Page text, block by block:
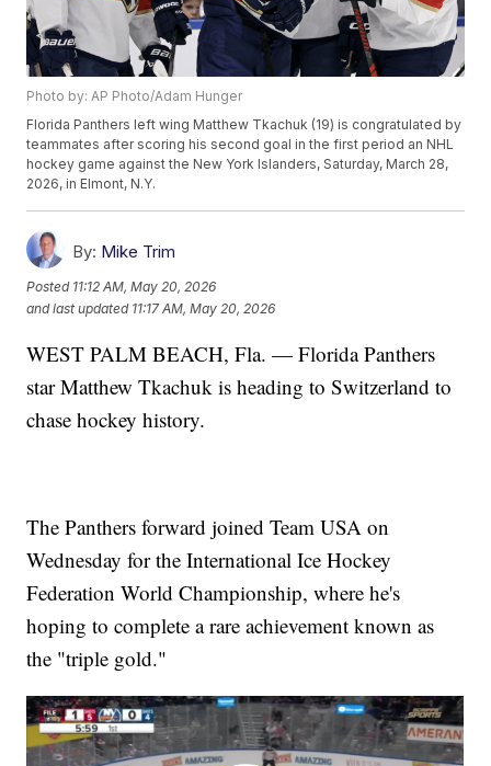
Photo by: AP Photo/Adam Hunger
Florida Panthers left wing Matthew Tkachuk (19) is congratulated by
teammates after scoring his second goal in the first period an NHL
hockey game against the New York Islanders, Saturday, March 28,
2026, in Elmont, N.Y.
By: Mike Trim
Posted 11:12 AM, May 20, 2026
and last updated 11:17 AM, May 20, 2026
WEST PALM BEACH, Fla. — Florida Panthers
star Matthew Tkachuk is heading to Switzerland to
chase hockey history.
The Panthers forward joined Team USA on
Wednesday for the International Ice Hockey
Federation World Championship, where he's
hoping to complete a rare achievement known as
the "triple gold."